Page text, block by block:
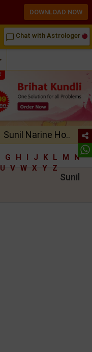
chat_bubble_outline Chat with Astrologer
Sunil Narine Ho..
G H I J K L M
N
U V W X Y Z
Sunil
DOWNLOAD NOW